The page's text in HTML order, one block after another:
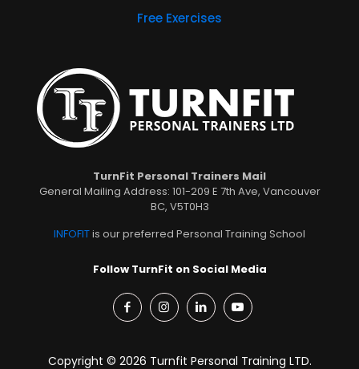
Free Exercises
TurnFit Personal Trainers Mail
General Mailing Address: 101-209 E 7th Ave, Vancouver
BC, V5T0H3
INFOFITis our preferred Personal Training School
Follow TurnFit on Social Media
Copyright © 2026 Turnfit Personal Training LTD.